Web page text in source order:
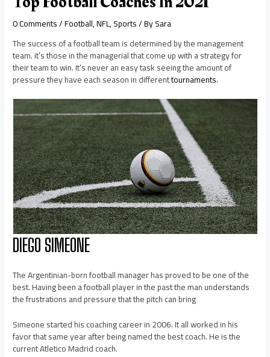
0 Comments/Football,NFL,Sports/ BySara
The success of a football team is determined by the management
team. it’s those in the managerial that come up with a strategy for
their team to win. It’s never an easy task seeing the amount of
pressure they have each season in differenttournaments.
DIEGO SIMEONE
The Argentinian-born football manager has proved to be one of the
best. Having been a football player in the past the man understands
the frustrations and pressure that the pitch can bring
Simeone started his coaching career in 2006. It all worked in his
favor that same year after being named the best coach. He is the
current Atletico Madrid coach.